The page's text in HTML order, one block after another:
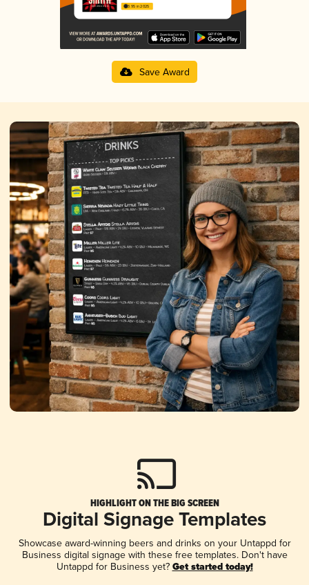
3.95 in 2025
Save Award
HIGHLIGHT ON THE BIG SCREEN
Digital Signage Templates
Showcase award-winning beers and drinks on your Untappd for
Business digital signage with these free templates. Don't have
Untappd for Business yet? Get started today!